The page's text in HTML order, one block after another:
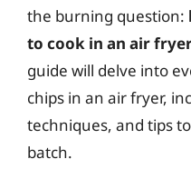
the burning question:
to cook in an air
guide will delve into
chips in an air fryer,
techniques, and tips
batch.